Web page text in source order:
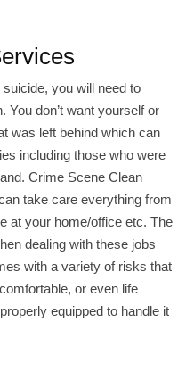
suicide, you will need to
You don’t want yourself or
was left behind which can
including those who were
Crime Scene Clean
take care everything from
at your home/office etc. The
dealing with these jobs
with a variety of risks that
or even life
equipped to handle it